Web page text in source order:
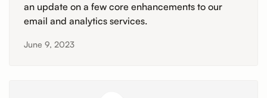
an update on a few core enhancements to our
email and analytics services.
June 9, 2023